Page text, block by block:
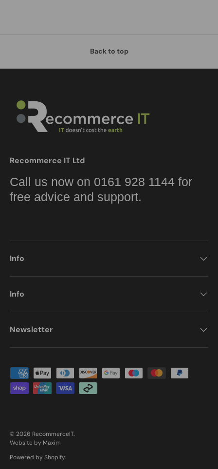
Back to top
Recommerce IT Ltd
Call us now on 0161 928 1144 for
free advice and support.
Info
Info
Newsletter
Payment methods accepted
© 2026 RecommerceIT.
Website by Maxim
Powered by Shopify.